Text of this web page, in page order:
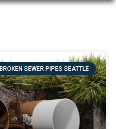
BROKEN SEWER PIPES SEATTLE